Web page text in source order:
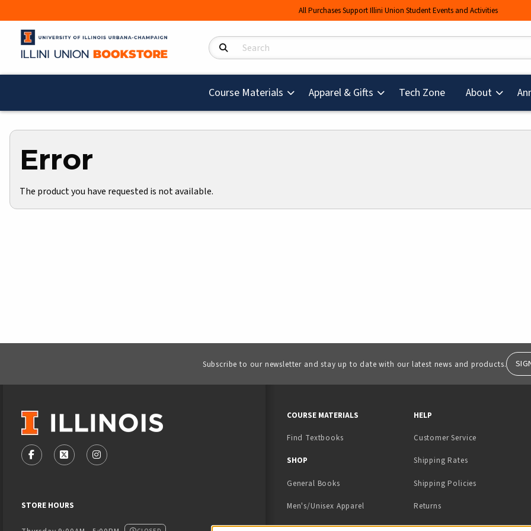
All Purchases Support Illini Union Student Events and Activities
Search Products
Course Materials Apparel & Gifts Tech Zone(opens in a new
About
Error
The product you have requested is not available.
Subscribe to our newsletter and stay up to date with our latest news and products.
VISIT US ON SOCIAL MEDIA
FOLLOW US ON FACEBOOK (OPENS IN A NEW TAB)
FOLLOW US ON X - FORMERLY TWITTER (OPENS IN A NEW TAB)
FOLLOW US ON INSTAGRAM (OPENS IN A NEW TAB)
STORE HOURS
COURSE MATERIALS
Find Textbooks
SHOP
General Books
Men's/Unisex Apparel
Women's Apparel
HELP
Customer Service
Shipping Rates
Shipping Policies
Returns
Contact Us